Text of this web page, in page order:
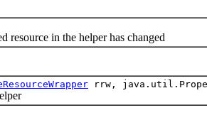
in the helper has changed
rrw,